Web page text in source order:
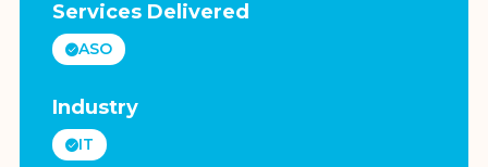
Services Delivered
ASO
Industry
IT